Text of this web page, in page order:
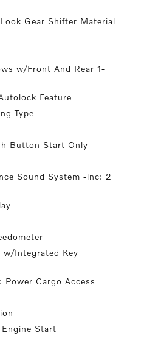
Gear Shifter Material
w/Front And Rear 1-
Feature
Type
Button Start Only
Sound System -inc: 2
w/Integrated Key
Power Cargo Access
Start